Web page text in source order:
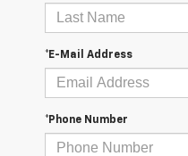
*E-Mail Address
*Phone Number